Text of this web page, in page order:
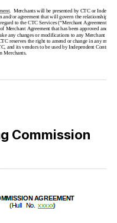
Commission